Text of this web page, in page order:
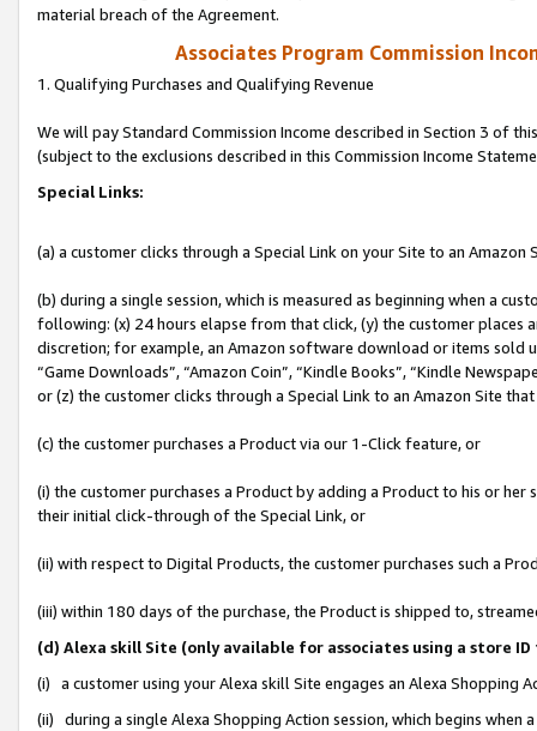
material breach of the Agreement.
Associates Program Commission
1. Qualifying Purchases and Qualifying Revenue
We will pay Standard Commission Income described in Section 3 of
(subject to the exclusions described in this Commission Income
Special Links:
(a) a customer clicks through a Special Link on your Site to an Amazon
(b) during a single session, which is measured as beginning when a
following: (x) 24 hours elapse from that click, (y) the customer
discretion; for example, an Amazon software download or items sold
“Game Downloads”, “Amazon Coin”, “Kindle Books”, “Kindle
or (z) the customer clicks through a Special Link to an Amazon Site
(c) the customer purchases a Product via our 1-Click feature, or
(i) the customer purchases a Product by adding a Product to his or
their initial click-through of the Special Link, or
(ii) with respect to Digital Products, the customer purchases such a
(iii) within 180 days of the purchase, the Product is shipped to,
(d) Alexa skill Site (only available for associates using a store
(i) a customer using your Alexa skill Site engages an Alexa Shopping
(ii) during a single Alexa Shopping Action session, which begins when